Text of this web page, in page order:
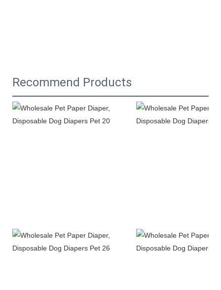
Recommend Products